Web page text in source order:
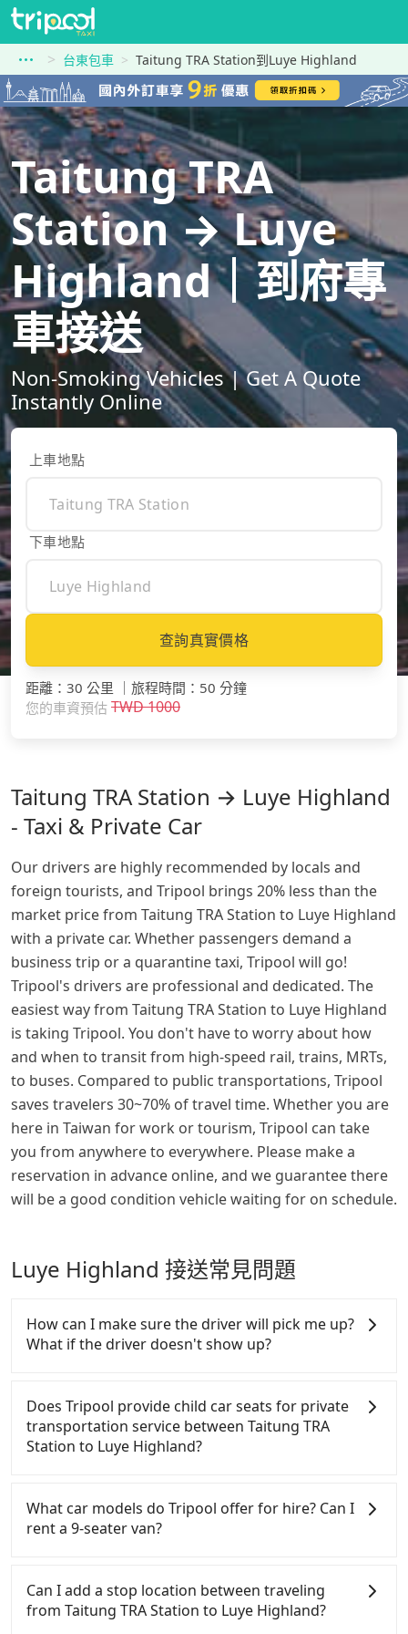
台東包車 Taitung TRA Station到Luye Highland
Taitung TRA
Station → Luye
Highland｜到府專
車接送
Non-Smoking Vehicles | Get A Quote
Instantly Online
上車地點
下車地點
查詢真實價格
距離 ： 30 公里 旅程時間 ： 50 分鐘
您的車資預估 TWD1000
Taitung TRA Station → Luye Highland
- Taxi & Private Car
Our drivers are highly recommended by locals and
foreign tourists, and Tripool brings 20% less than the
market price from Taitung TRA Station to Luye Highland
with a private car. Whether passengers demand a
business trip or a quarantine taxi, Tripool will go!
Tripool's drivers are professional and dedicated. The
easiest way from Taitung TRA Station to Luye Highland
is taking Tripool. You don't have to worry about how
and when to transit from high-speed rail, trains, MRTs,
to buses. Compared to public transportations, Tripool
saves travelers 30~70% of travel time. Whether you are
here in Taiwan for work or tourism, Tripool can take
you from anywhere to everywhere. Please make a
reservation in advance online, and we guarantee there
will be a good condition vehicle waiting for on schedule.
Luye Highland 接送常見問題
How can I make sure the driver will pick me up?
What if the driver doesn't show up?
an order ID, the reservation is confirmed. Tripool
promises a private car will pick passengers up on
time. All the essential information, such as the
driver's name, mobile number, car model, and car
driver is not at the pick-up location, passengers can
contact the driver via mobile phone. The driver may
or traffic jam to delay the trip. In that case, Tripool
will rearrange a driver to reduce passengers'
waiting time.
Does Tripool provide child car seats for private
transportation service between Taitung TRA
Station to Luye Highland?
to fasten seat belts, no matter what ages they are.
For a baby below 4-year-old or a young child who
There is a check box for renting a baby car seat or
a child safety booter on the check-out page. Each
rental fee is NT$300. If you need multiple car
What car models do Tripool offer for hire? Can I
rent a 9-seater van?
seater vans for private car service. Toyota, Ford,
Volkswagen are the most used brands, and there
are also a few Lexus, Tesla, and Mercedes-Benz. All
Can I add a stop location between traveling
from Taitung TRA Station to Luye Highland?